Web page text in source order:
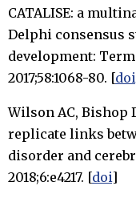
CATALISE: a
Delphi consensus
development:
2017;58:1068-80. [doi
Wilson AC, Bishop
replicate links
disorder and
2018;6:e4217. [doi]